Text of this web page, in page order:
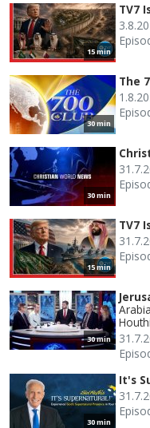
15 min
TV7
30 min
The
30 min
15 min
TV7
30 min
30 min
It's